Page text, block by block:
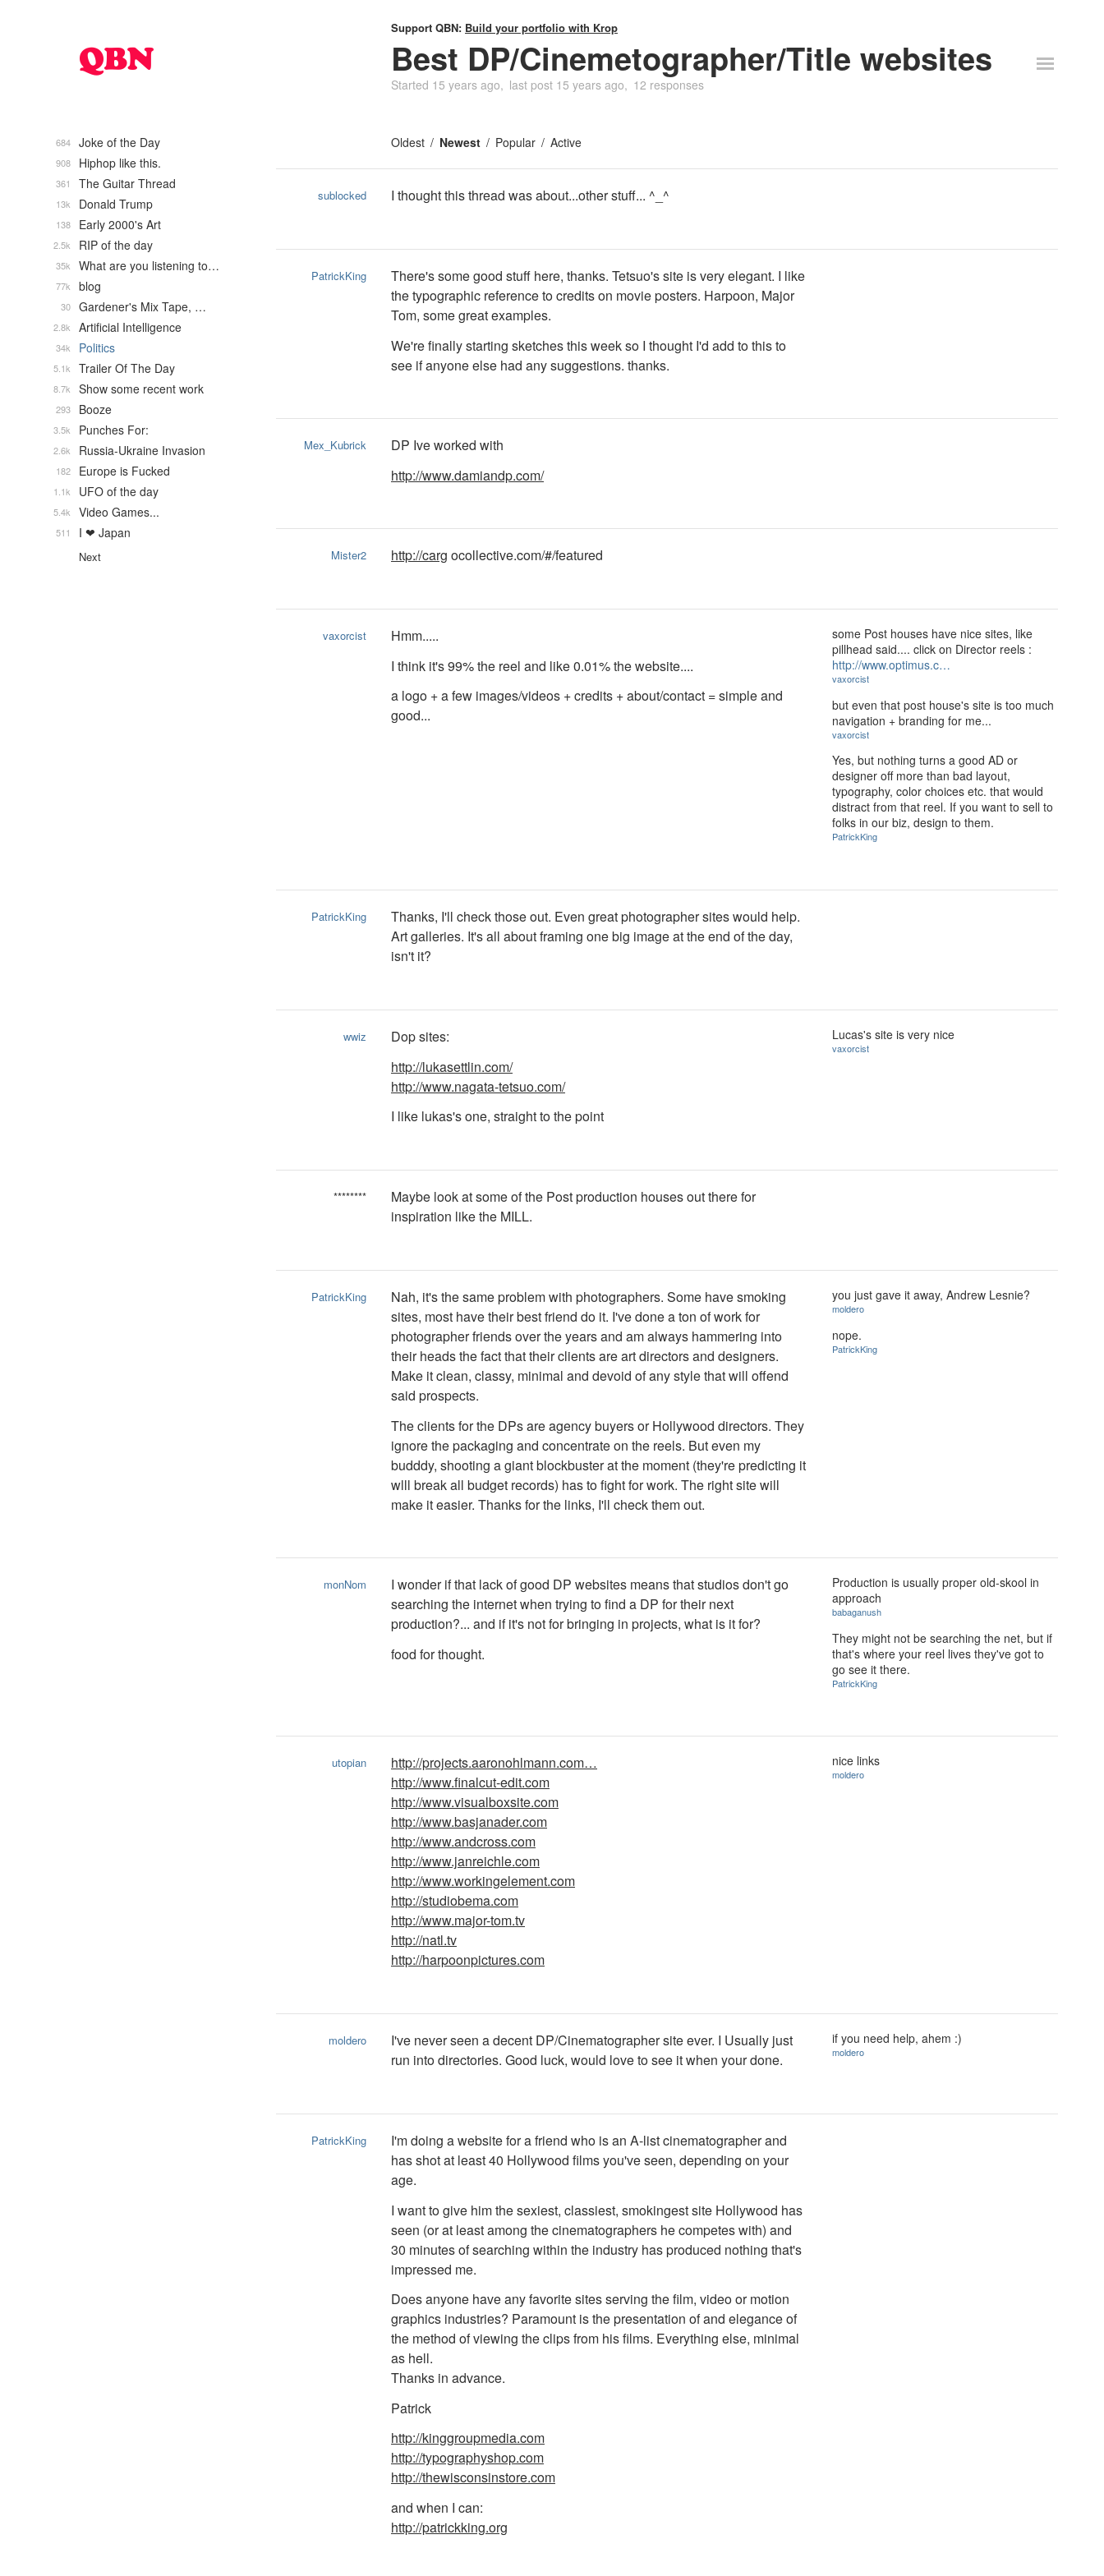
Support QBN: Build your portfolio with Krop
Best DP/Cinemetographer/Title websites
Started 15 years ago last post 15 years ago 12 responses
Oldest Newest Popular Active
sublocked I thought this thread was about...other stuff... ^_^
PatrickKing
There's some good stuff here, thanks. Tetsuo's site is very elegant. I like
the typographic reference to credits on movie posters. Harpoon, Major
Tom, some great examples.
We're finally starting sketches this week so I thought I'd add to this to
see if anyone else had any suggestions. thanks.
Mex_Kubrick
DP Ive worked with
http://www.damiandp.com/
Mister2 http://carg ocollective.com/#/featured
vaxorcist
Hmm.....
I think it's 99% the reel and like 0.01% the website....
a logo + a few images/videos + credits + about/contact = simple and
good...
some Post houses have nice sites, like
pillhead said.... click on Director reels :
http://www.optimus.c…
vaxorcist
but even that post house's site is too much
navigation + branding for me...
vaxorcist
Yes, but nothing turns a good AD or
designer off more than bad layout,
typography, color choices etc. that would
distract from that reel. If you want to sell to
folks in our biz, design to them.
PatrickKing
PatrickKing
Thanks, I'll check those out. Even great photographer sites would help.
Art galleries. It's all about framing one big image at the end of the day,
isn't it?
wwiz
Dop sites:
http://lukasettlin.com/
http://www.nagata-tetsuo.com/
I like lukas's one, straight to the point
Lucas's site is very nice
vaxorcist
********
Maybe look at some of the Post production houses out there for
inspiration like the MILL.
PatrickKing
Nah, it's the same problem with photographers. Some have smoking
sites, most have their best friend do it. I've done a ton of work for
photographer friends over the years and am always hammering into
their heads the fact that their clients are art directors and designers.
Make it clean, classy, minimal and devoid of any style that will offend
said prospects.
The clients for the DPs are agency buyers or Hollywood directors. They
ignore the packaging and concentrate on the reels. But even my
budddy, shooting a giant blockbuster at the moment (they're predicting it
wlll break all budget records) has to fight for work. The right site will
make it easier. Thanks for the links, I'll check them out.
you just gave it away, Andrew Lesnie?
moldero
nope.
PatrickKing
monNom
I wonder if that lack of good DP websites means that studios don't go
searching the internet when trying to find a DP for their next
production?... and if it's not for bringing in projects, what is it for?
food for thought.
Production is usually proper old-skool in
approach
babaganush
They might not be searching the net, but if
that's where your reel lives they've got to
go see it there.
PatrickKing
utopian
http://projects.aaronohlmann.com…
http://www.finalcut-edit.com
http://www.visualboxsite.com
http://www.basjanader.com
http://www.andcross.com
http://www.janreichle.com
http://www.workingelement.com
http://studiobema.com
http://www.major-tom.tv
http://natl.tv
http://harpoonpictures.com
nice links
moldero
moldero
I've never seen a decent DP/Cinematographer site ever. I Usually just
run into directories. Good luck, would love to see it when your done.
if you need help, ahem :)
moldero
PatrickKing
I'm doing a website for a friend who is an A-list cinematographer and
has shot at least 40 Hollywood films you've seen, depending on your
age.
I want to give him the sexiest, classiest, smokingest site Hollywood has
seen (or at least among the cinematographers he competes with) and
30 minutes of searching within the industry has produced nothing that's
impressed me.
Does anyone have any favorite sites serving the film, video or motion
graphics industries? Paramount is the presentation of and elegance of
the method of viewing the clips from his films. Everything else, minimal
as hell.
Thanks in advance.
Patrick
http://kinggroupmedia.com
http://typographyshop.com
http://thewisconsinstore.com
and when I can:
http://patrickking.org
Joke of the Day
684
Hiphop like this.
908
The Guitar Thread
361
Donald Trump
13k
Early 2000's Art
138
RIP of the day
2.5k
What are you listening to…
35k
blog
77k
Gardener's Mix Tape, …
30
Artificial Intelligence
2.8k
Politics
34k
Trailer Of The Day
5.1k
Show some recent work
8.7k
Booze
293
Punches For:
3.5k
Russia-Ukraine Invasion
2.6k
Europe is Fucked
182
UFO of the day
1.1k
Video Games...
5.4k
I ❤ Japan
511
Next